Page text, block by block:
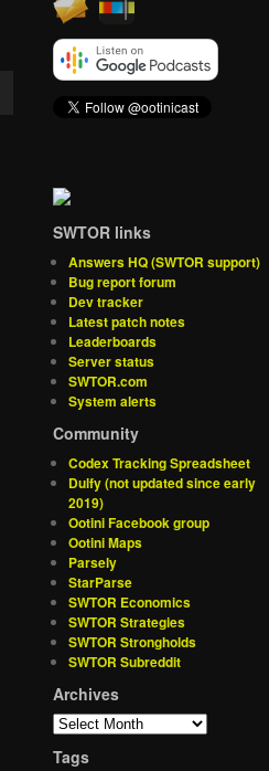
SWTOR links
Answers HQ (SWTOR support)
Bug report forum
Dev tracker
Latest patch notes
Leaderboards
Server status
SWTOR.com
System alerts
Community
Codex Tracking Spreadsheet
Dulfy (not updated since early
2019)
Ootini Facebook group
Ootini Maps
Parsely
StarParse
SWTOR Economics
SWTOR Strategies
SWTOR Strongholds
SWTOR Subreddit
Archives
Tags